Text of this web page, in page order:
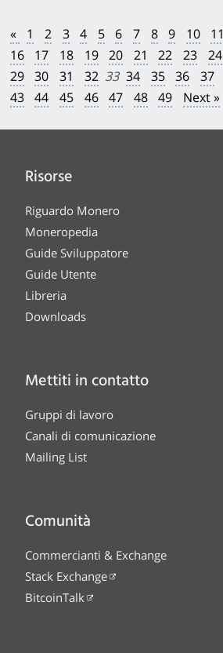
« 1 2 3 4 5 6 7 8 9 10 11
16
17 18 19 20 21 22 23 24
29
30 31 32 33 34 35 36 37
43
44 45 46 47 48 49 Next »
Risorse
Riguardo Monero
Moneropedia
Guide Sviluppatore
Guide Utente
Libreria
Downloads
Mettiti in contatto
Gruppi di lavoro
Canali di comunicazione
Mailing List
Comunità
Commercianti & Exchange
Stack Exchange
BitcoinTalk